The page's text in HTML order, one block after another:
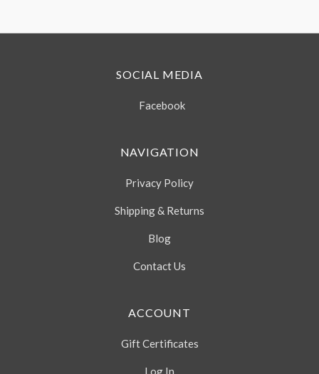
SOCIAL MEDIA
Facebook
NAVIGATION
Privacy Policy
Shipping & Returns
Blog
Contact Us
ACCOUNT
Gift Certificates
Log In